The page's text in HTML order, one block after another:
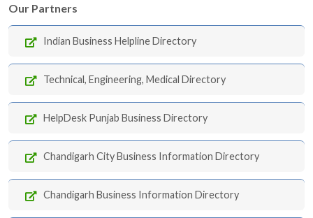
Our Partners
Indian Business Helpline Directory
Technical, Engineering, Medical Directory
HelpDesk Punjab Business Directory
Chandigarh City Business Information Directory
Chandigarh Business Information Directory